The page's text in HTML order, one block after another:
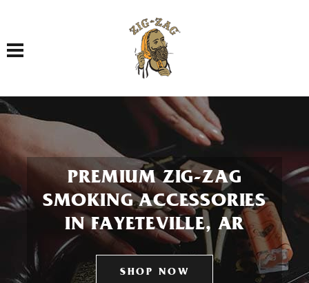
Toggle navigation
PREMIUM ZIG-ZAG
SMOKING ACCESSORIES
IN FAYETEVILLE, AR
SHOP NOW